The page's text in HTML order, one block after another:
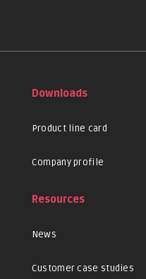
Downloads
Product line card
Company profile
Resources
News
Customer case studies